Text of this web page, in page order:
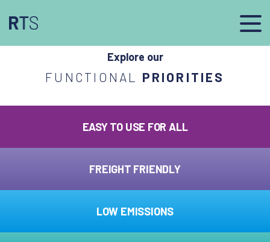
Explore our
FUNCTIONAL PRIORITIES
EASY TO USE FOR ALL
FREIGHT FRIENDLY
LOW EMISSIONS